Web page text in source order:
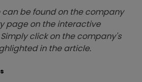
be found on the company
page on the interactive
click on the company's
in the article.